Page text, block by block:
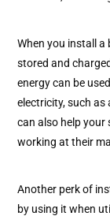
When you install
stored and
energy can be
electricity, such as
can also help your
working at their
Another perk of
by using it when